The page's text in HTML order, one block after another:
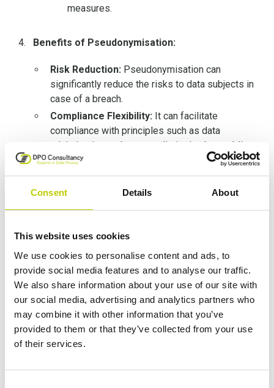
Consent Details About
This website uses cookies
We use cookies to personalise content and ads, to
provide social media features and to analyse our traffic.
We also share information about your use of our site with
our social media, advertising and analytics partners who
may combine it with other information that you’ve
provided to them or that they’ve collected from your use
of their services.
measures.
Benefits of Pseudonymisation:
Risk Reduction: Pseudonymisation can
significantly reduce the risks to data subjects in
case of a breach.
Compliance Flexibility: It can facilitate
compliance with principles such as data
minimization and purpose limitation by enabling
secondary use of data for compatible purposes
without excessive risk.
Cross-Border Data Transfers:
Pseudonymisation can serve as an additional
countries, complementing other measures like
Standard Contractual Clauses (SCCs).
Use Cases and Practical Applications:
The guidelines provide practical examples of
pseudonymisation in various sectors. For
instance, in the healthcare sector, patient data
can be pseudonymised by replacing names and